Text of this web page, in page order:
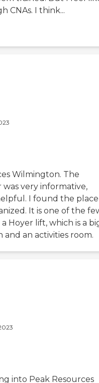
CNAs. I think...
Wilmington. The
was very informative,
I found the
It is one of the
Hoyer lift, which is a
and an activities room.
into Peak Resources